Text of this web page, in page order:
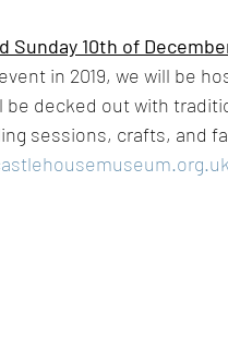
Sunday 10th of
in 2019, we will be
decked out with
sessions, crafts, and